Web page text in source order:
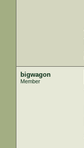
bigwagon
Member